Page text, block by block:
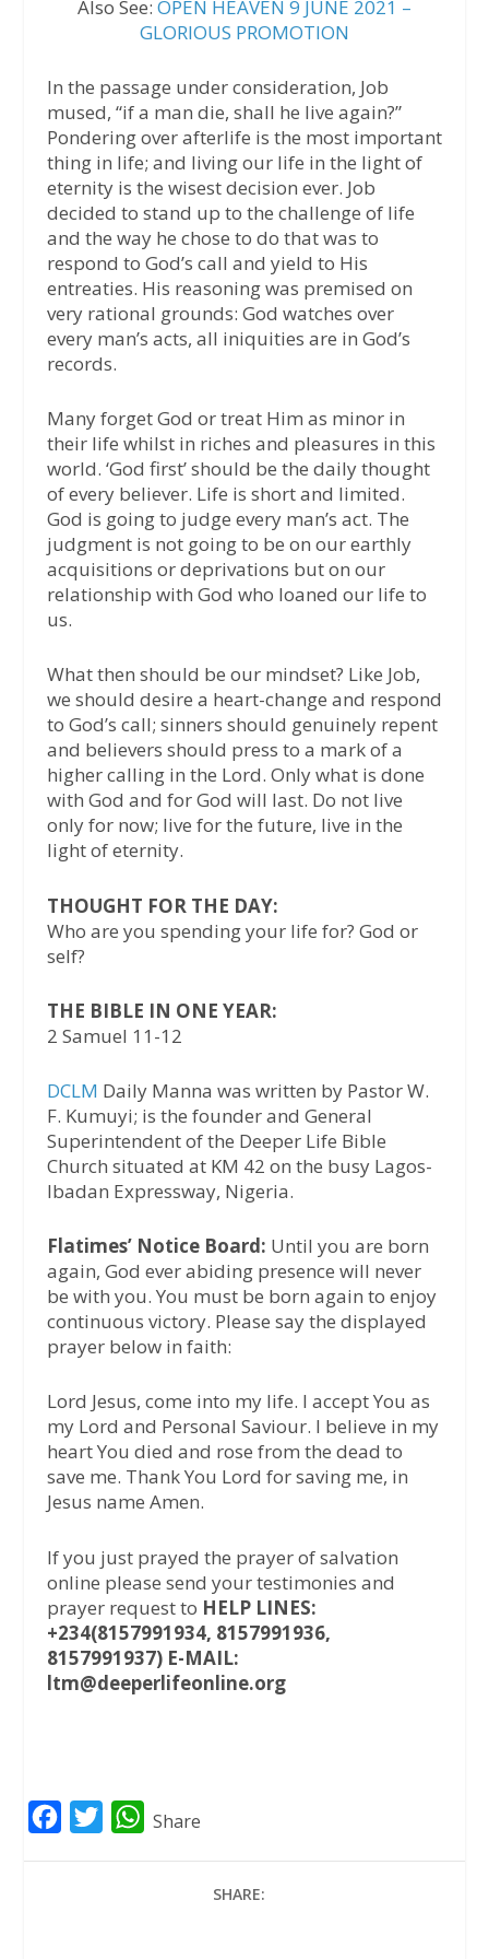
Also See: OPEN HEAVEN 9 JUNE 2021 –
GLORIOUS PROMOTION
In the passage under consideration, Job
mused, “if a man die, shall he live again?”
Pondering over afterlife is the most important
thing in life; and living our life in the light of
eternity is the wisest decision ever. Job
decided to stand up to the challenge of life
and the way he chose to do that was to
respond to God’s call and yield to His
entreaties. His reasoning was premised on
very rational grounds: God watches over
every man’s acts, all iniquities are in God’s
records.
Many forget God or treat Him as minor in
their life whilst in riches and pleasures in this
world. ‘God first’ should be the daily thought
of every believer. Life is short and limited.
God is going to judge every man’s act. The
judgment is not going to be on our earthly
acquisitions or deprivations but on our
relationship with God who loaned our life to
us.
What then should be our mindset? Like Job,
we should desire a heart-change and respond
to God’s call; sinners should genuinely repent
and believers should press to a mark of a
higher calling in the Lord. Only what is done
with God and for God will last. Do not live
only for now; live for the future, live in the
light of eternity.
THOUGHT FOR THE DAY:
Who are you spending your life for? God or
self?
THE BIBLE IN ONE YEAR:
2 Samuel 11-12
DCLM Daily Manna was written by Pastor W.
F. Kumuyi; is the founder and General
Superintendent of the Deeper Life Bible
Church situated at KM 42 on the busy Lagos-
Ibadan Expressway, Nigeria.
Flatimes’ Notice Board: Until you are born
again, God ever abiding presence will never
be with you. You must be born again to enjoy
continuous victory. Please say the displayed
prayer below in faith:
Lord Jesus, come into my life. I accept You as
my Lord and Personal Saviour. I believe in my
heart You died and rose from the dead to
save me. Thank You Lord for saving me, in
Jesus name Amen.
If you just prayed the prayer of salvation
online please send your testimonies and
prayer request to HELP LINES:
+234(8157991934, 8157991936,
8157991937) E-MAIL:
ltm@deeperlifeonline.org
W
Share
SHARE: